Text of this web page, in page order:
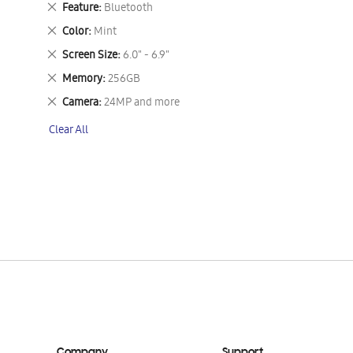
Feature Bluetooth
Remove
This
Item
Color Mint
Remove
This
Item
Screen Size 6.0" - 6.9"
Remove
This
Item
Memory 256GB
Remove
This
Item
Camera 24MP and more
Remove
Item
Clear All